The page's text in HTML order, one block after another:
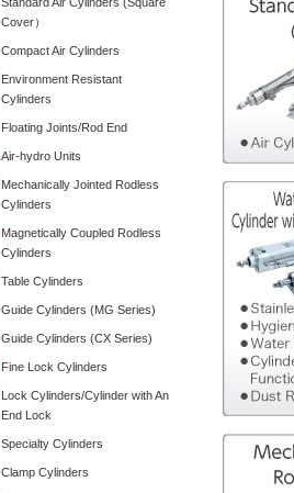
Cover）
Compact Air Cylinders
Environment Resistant
Cylinders
Floating Joints/Rod End
Air-hydro Units
Mechanically Jointed Rodless
Cylinders
Magnetically Coupled Rodless
Cylinders
Table Cylinders
Guide Cylinders (MG Series)
Guide Cylinders (CX Series)
Fine Lock Cylinders
Lock Cylinders/Cylinder with An
End Lock
Specialty Cylinders
Clamp Cylinders